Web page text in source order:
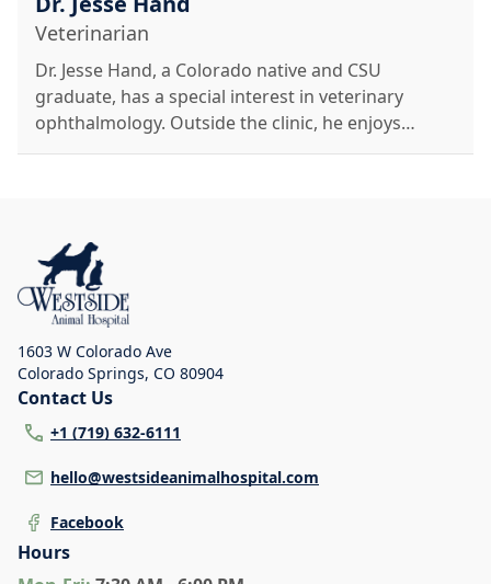
Veterinarian
Dr. Jesse Hand, a Colorado native and CSU
graduate, has a special interest in veterinary
ophthalmology. Outside the clinic, he enjoys
restoring vintage toys, classic VWs, and time with
1603 W Colorado Ave
Colorado Springs, CO 80904
Contact Us
+1 (719) 632-6111
hello@westsideanimalhospital.com
Facebook
Hours